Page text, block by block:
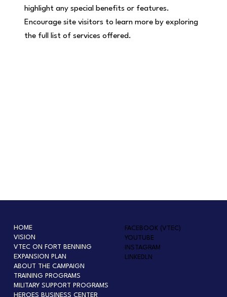
highlight any special benefits or features.
Encourage site visitors to learn more by exploring
the full list of services offered.
HOME
VISION
VTEC ON FORT BENNING
EXPANSION PLAN
ABOUT THE CAMPAIGN
TRAINING PROGRAMS
MILITARY SUPPORT PROGRAMS
HEROES BUSINESS CENTER
FACEBOOK (VTEC)
YOUTUBE
INSTAGRAM
LINKEDLN